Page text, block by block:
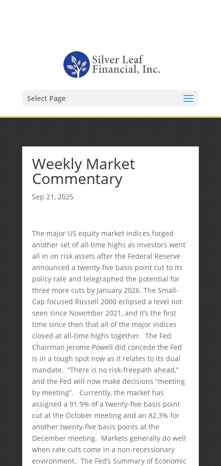
Select Page
Weekly Market
Commentary
Sep 21, 2025
The major US equity market indices forged
another set of all-time highs as investors went
all in on risk assets after the Federal Reserve
announced a twenty-five basis point cut to its
policy rate and telegraphed the potential for
three more cuts by January 2026. The Small-
Cap focused Russell 2000 eclipsed a level not
seen since November 2021, and it’s the first
time since then that all of the major indices
closed at all-time highs together. The Fed
Chairman Jerome Powell did concede the Fed
is in a tough spot now as it relates to its dual
mandate. “There is no risk-freepath ahead,”
and the Fed will now make decisions “meeting
by meeting”. Currently, the market has
assigned a 91.9% of a twenty-five basis point
cut at the October meeting and an 82.3% for
another twenty-five basis points at the
December meeting. Markets generally do well
when rate cuts come in a non-recessionary
environment. The Fed’s Summary of Economic